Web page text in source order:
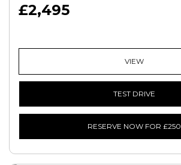
£2,495
VIEW
TEST DRIVE
RESERVE NOW FOR £250